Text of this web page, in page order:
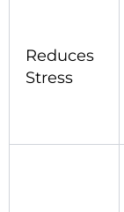
Reduces
Stress